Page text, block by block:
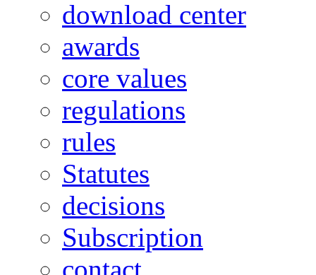
download center
awards
core values
regulations
rules
Statutes
decisions
Subscription